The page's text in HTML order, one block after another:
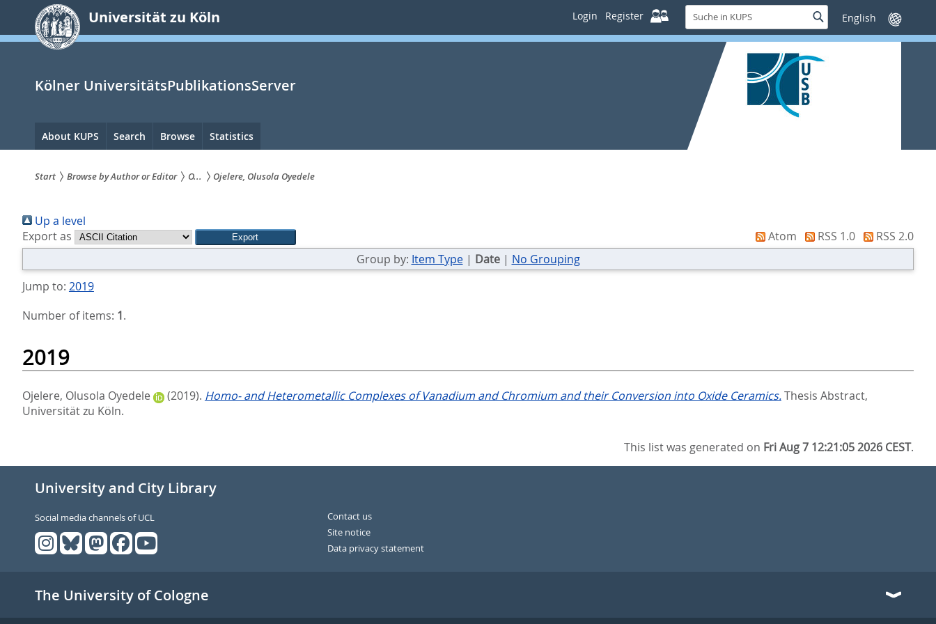
springen
Universität zu Köln Login Register
Suche
in
KUPS
SucheSprache
wechseln
Kölner UniversitätsPublikationsServer
Hauptnavigation
About KUPS Search Browse Statistics
sind
hier:
Start Browse by Author or Editor O... Ojelere, Olusola Oyedele
Up a level
Export as
Atom RSS 1.0
RSS 2.0
Group by: Item Type| Date| No Grouping
Jump to: 2019
Number of items: 1.
2019
Ojelere, Olusola Oyedele (2019). Homo- and Heterometallic Complexes of Vanadium and Chromium and their Conversion into Oxide Ceramics.Thesis Abstract,
Universität zu Köln.
This list was generated on Fri Aug 7 12:21:05 2026 CEST.
University and City Library
Social media channels of UCL
Contact us
Site notice
Data privacy statement
The University of Cologne